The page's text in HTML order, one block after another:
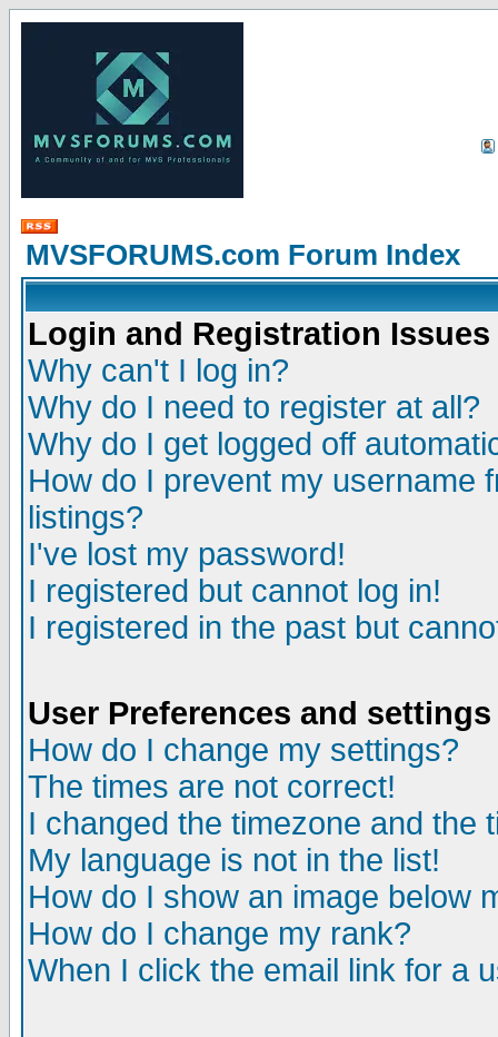
MVSFORUMS.com Forum Index
Login and Registration Issues
Why can't I log in?
Why do I need to register at all?
Why do I get logged off
How do I prevent my username
listings?
I've lost my password!
I registered but cannot log in!
I registered in the past but
User Preferences and settings
How do I change my settings?
The times are not correct!
I changed the timezone and the
My language is not in the list!
How do I show an image below
How do I change my rank?
When I click the email link for a